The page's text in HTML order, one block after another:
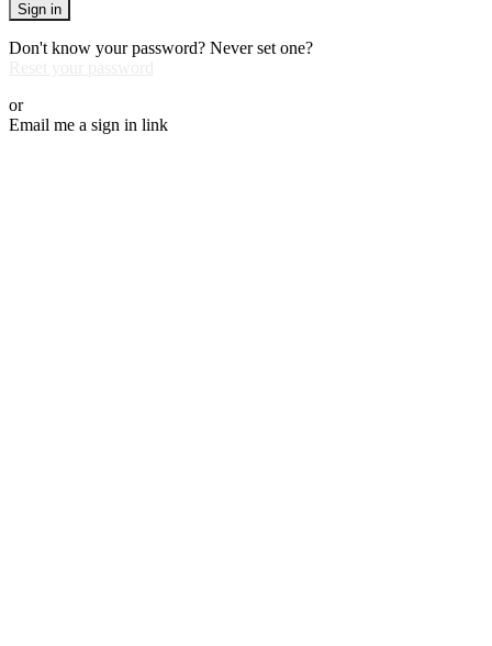
Sign in
Don't know your password? Never set one?
or
Email me a sign in link